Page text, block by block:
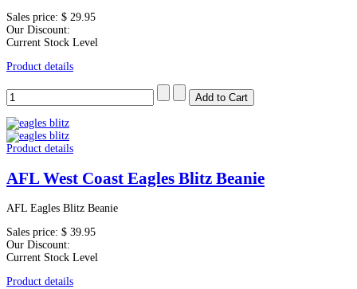
Sales price: $ 29.95
Our Discount:
Current Stock Level
Product details
Product details
AFL West Coast Eagles Blitz Beanie
AFL Eagles Blitz Beanie
Sales price: $ 39.95
Our Discount:
Current Stock Level
Product details